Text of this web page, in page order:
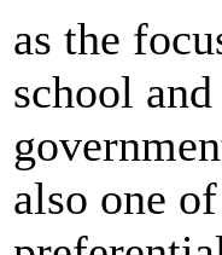
as the
school
also one